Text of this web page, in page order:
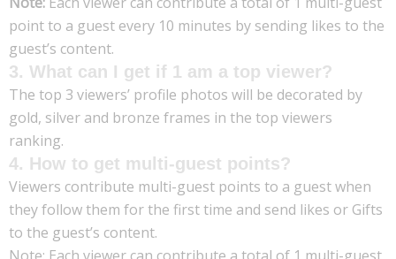
point to a guest every 10 minutes by sending likes to the
guest’s content.
3. What can I get if 1 am a top viewer?
The top 3 viewers’ profile photos will be decorated by
gold, silver and bronze frames in the top viewers
ranking.
4. How to get multi-guest points?
Viewers contribute multi-guest points to a guest when
they follow them for the first time and send likes or Gifts
to the guest’s content.